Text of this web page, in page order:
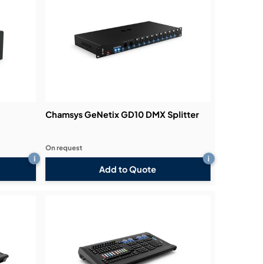
i
Chamsys GeNetix GD10 DMX Splitter
Add to Quote
i
On request